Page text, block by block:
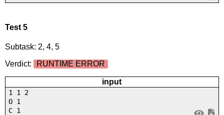
Test 5
Subtask: 2, 4, 5
Verdict:
RUNTIME ERROR
input
1 1 2
O 1
C 1